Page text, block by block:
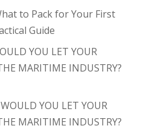
to Pack for Your First
Guide
YOU LET YOUR
MARITIME INDUSTRY?
WOULD YOU LET YOUR
MARITIME INDUSTRY?